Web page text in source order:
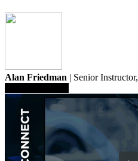
Alan Friedman | Senior Instructor,